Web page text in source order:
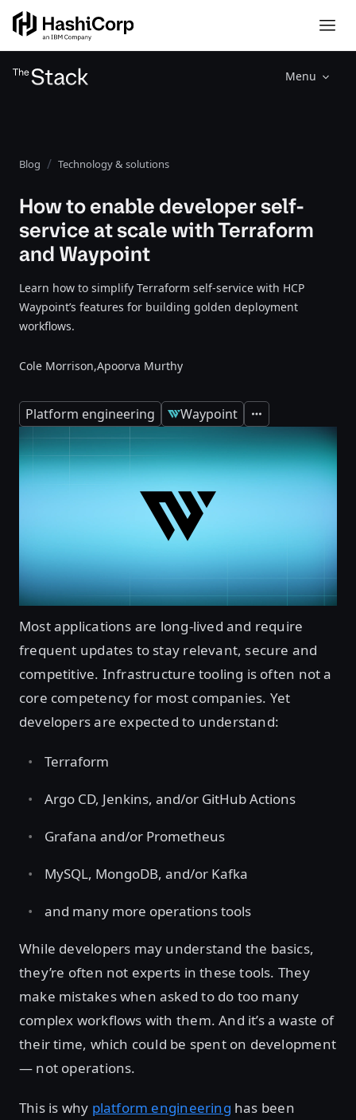
Menu
Blog Technology & solutions
How to enable developer self-
service at scale with Terraform
and Waypoint
Learn how to simplify Terraform self-service with HCP
Waypoint’s features for building golden deployment
workflows.
Cole Morrison,Apoorva Murthy
Platform engineering Waypoint Expand
Most applications are long-lived and require
frequent updates to stay relevant, secure and
competitive. Infrastructure tooling is often not a
core competency for most companies. Yet
developers are expected to understand:
Terraform
Argo CD, Jenkins, and/or GitHub Actions
Grafana and/or Prometheus
MySQL, MongoDB, and/or Kafka
and many more operations tools
While developers may understand the basics,
they’re often not experts in these tools. They
make mistakes when asked to do too many
complex workflows with them. And it’s a waste of
their time, which could be spent on development
— not operations.
This is why platform engineering has been